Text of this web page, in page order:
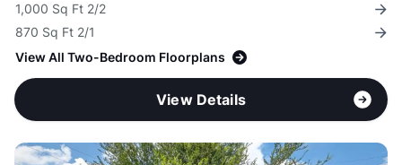
1,000 Sq Ft 2/2
870 Sq Ft 2/1
View All Two-Bedroom Floorplans
View Details